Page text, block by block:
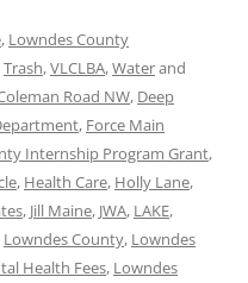
, Lowndes County
Trash,VLCLBA,Waterand
Road NW, Deep
, Force Main
Internship Program Grant,
, Health Care, Holly Lane,
, Jill Maine, JWA, LAKE,
Lowndes County, Lowndes
Health Fees, Lowndes